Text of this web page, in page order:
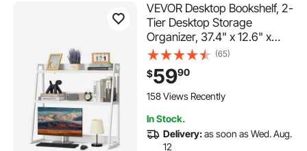
VEVOR Desktop Bookshelf, 2-
Tier Desktop Storage
Organizer, 37.4" x 12.6" x
35.4" Office Desk Storage
Rack Display Shelf, Desktop
Bookshelf Hutch with Anti-
Slip Feet Pads, for Office,
(65)
$5990
158 Views Recently
In Stock.
Delivery:as soon as Wed. Aug.
12